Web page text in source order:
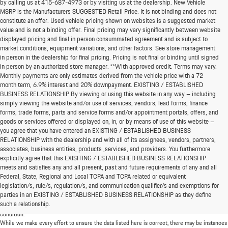
by calling us at415-687-4973or by visiting us at the dealership. New Vehicle
MSRP is the Manufacturers SUGGESTED Retail Price. It is not binding and does not
constitute an offer. Used vehicle pricing shown on websites is a suggested market
value and is not a binding offer. Final pricing may vary significantly between website
displayed pricing and final in person consummated agreement and is subject to
market conditions, equipment variations, and other factors. See store management
in person in the dealership for final pricing. Pricing is not final or binding until signed
in person by an authorized store manager. **With approved credit. Terms may vary.
Monthly payments are only estimates derived from the vehicle price with a 72
month term, 6.9% interest and 20% downpayment. EXISTING / ESTABLISHED
BUSINESS RELATIONSHIP By viewing or using this website in any way – including
simply viewing the website and/or use of services, vendors, lead forms, finance
forms, trade forms, parts and service forms and/or appointment portals, offers, and
goods or services offered or displayed on, in, or by means of use of this website –
you agree that you have entered an EXISTING / ESTABLISHED BUSINESS
RELATIONSHIP with the dealership and with all of its assignees, vendors, partners,
associates, business entities, products ,services, and providers. You furthermore
explicitly agree that this EXISITING / ESTABLISHED BUSINESS RELATIONSHIP
meets and satisfies any and all present, past and future requirements of any and all
Federal, State, Regional and Local TCPA and TCPA related or equivalent
legislation/s, rule/s, regulation/s, and communication qualifier/s and exemptions for
parties in an EXISTING / ESTABLISHED BUSINESS RELATIONSHIP as they define
such a relationship.
*MSRP: Starting price represents the manufacturer's suggested retail price (MSRP) for the
base model trim. See "Trims" options for MSRP of model shown. The MSRP does not
include destination and handling charges, taxes, title, license, options, and dealer charges.
Actual prices are set by the dealer and may vary. **All MPG figures are EPA estimates. Actual
mileage will vary among options, driving conditions, driving habits, and the vehicle's
condition.
While we make every effort to ensure the data listed here is correct, there may be instances